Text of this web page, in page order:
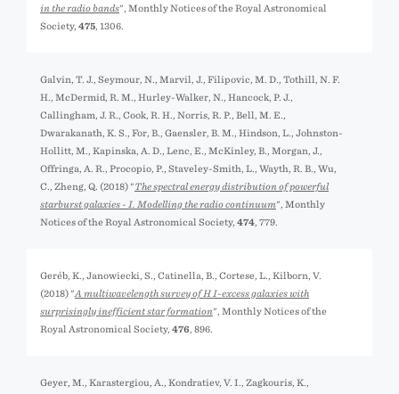
in the radio bands", Monthly Notices of the Royal Astronomical
Society, 475 , 1306.
Galvin, T. J., Seymour, N., Marvil, J., Filipović, M. D., Tothill, N. F.
H., McDermid, R. M., Hurley-Walker, N., Hancock, P. J.,
Callingham, J. R., Cook, R. H., Norris, R. P., Bell, M. E.,
Dwarakanath, K. S., For, B., Gaensler, B. M., Hindson, L., Johnston-
Hollitt, M., Kapińska, A. D., Lenc, E., McKinley, B., Morgan, J.,
Offringa, A. R., Procopio, P., Staveley-Smith, L., Wayth, R. B., Wu,
C., Zheng, Q. (2018) "The spectral energy distribution of powerful
starburst galaxies - I. Modelling the radio continuum", Monthly
Notices of the Royal Astronomical Society, 474 , 779.
Geréb, K., Janowiecki, S., Catinella, B., Cortese, L., Kilborn, V.
(2018) "A multiwavelength survey of H I-excess galaxies with
surprisingly inefficient star formation", Monthly Notices of the
Royal Astronomical Society, 476 , 896.
Geyer, M., Karastergiou, A., Kondratiev, V. I., Zagkouris, K.,